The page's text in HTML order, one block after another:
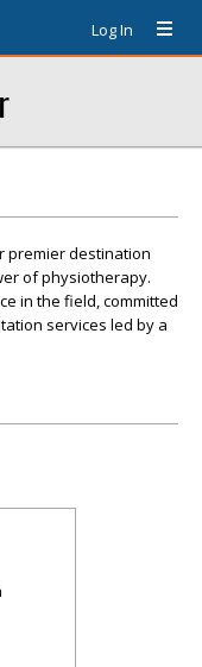
Log In
premier destination
of physiotherapy.
in the field, committed
services led by a